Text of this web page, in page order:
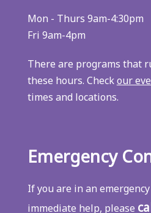
Mon - Thurs 9am-4:30pm
Fri 9am-4pm
There are programs that
these hours. Checkour
times and locations.
Emergency
If you are in an
immediate help, please